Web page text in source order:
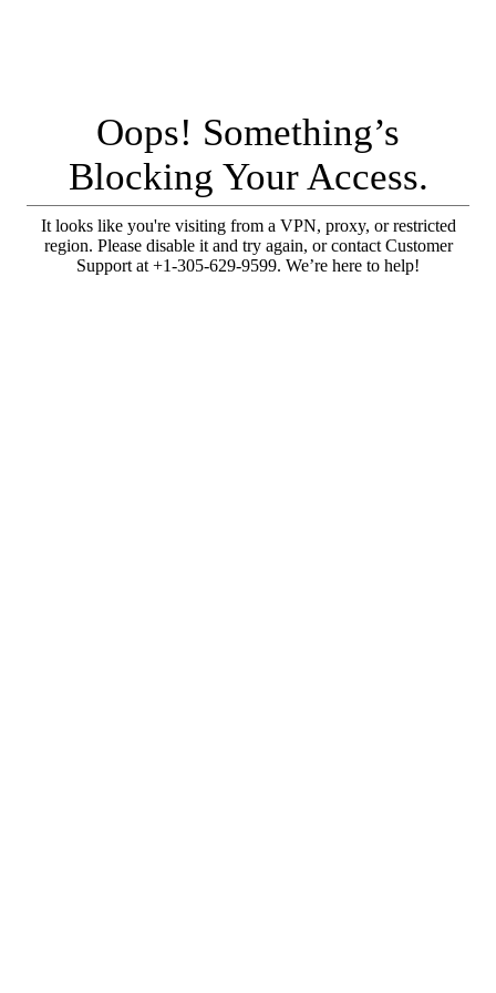
Oops! Something’s
Blocking Your Access.
It looks like you're visiting from a VPN, proxy, or restricted
region. Please disable it and try again, or contact Customer
Support at +1-305-629-9599. We’re here to help!